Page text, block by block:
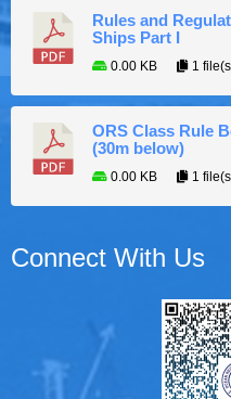
Rules and
Ships Part I
0.00 KB 1
ORS Class Rule
(30m below)
0.00 KB 1
Connect With Us